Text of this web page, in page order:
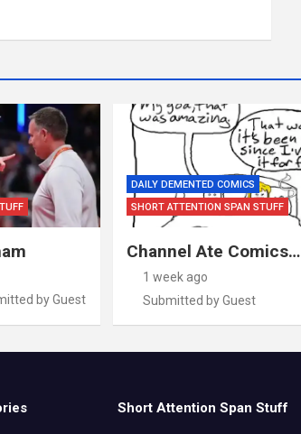
by Guest
DAILY DEMENTED COMICS
SHORT ATTENTION SPAN STUFF
Channel Ate Comics…
1 week ago
Submitted by Guest
Short Attention Span Stuff